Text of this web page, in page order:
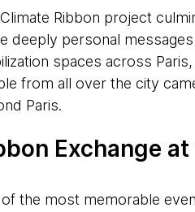
Ribbon project
deeply personal
spaces across
from all over the city
Paris.
Exchange
of the most memorable